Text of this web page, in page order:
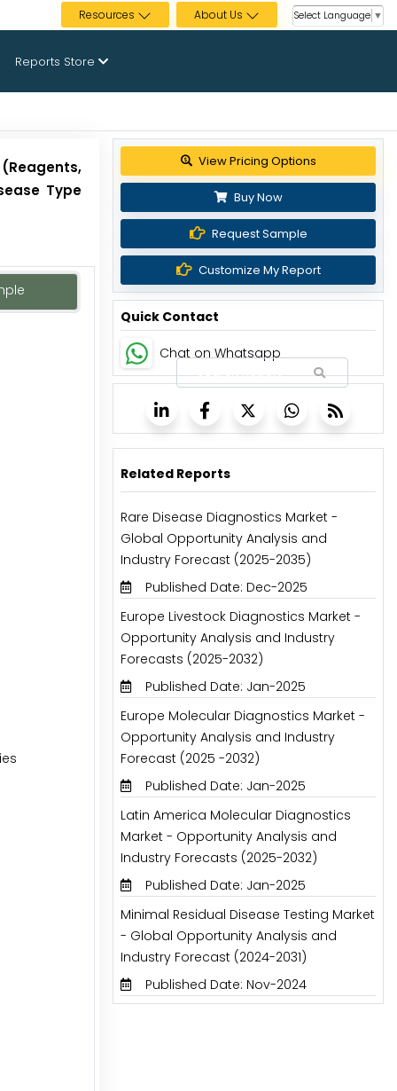
Resources About Us Select Language ▼
Reports Store
Type
Get up to 30% discount
Buy Now
Request Sample
Customize My Report
Quick Contact
Chat on Whatsapp
Related Reports
Rare Disease Diagnostics Market -
Global Opportunity Analysis and
Industry Forecast (2025-2035)
Published Date: Dec-2025
Europe Livestock Diagnostics Market -
Opportunity Analysis and Industry
Forecasts (2025-2032)
Published Date: Jan-2025
Europe Molecular Diagnostics Market -
Opportunity Analysis and Industry
Forecast (2025 -2032)
Published Date: Jan-2025
Latin America Molecular Diagnostics
Market - Opportunity Analysis and
Industry Forecasts (2025-2032)
Published Date: Jan-2025
Minimal Residual Disease Testing Market
- Global Opportunity Analysis and
Industry Forecast (2024-2031)
Published Date: Nov-2024